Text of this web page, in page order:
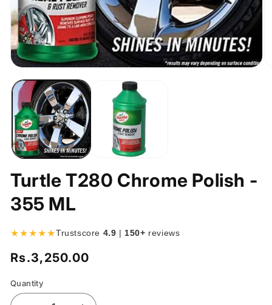
media
1
modal
Turtle T280 Chrome Polish -
355 ML
★★★★★Trustscore 4.9 | 150+ reviews
Regular
Rs.3,250.00
Quantity
Quantity